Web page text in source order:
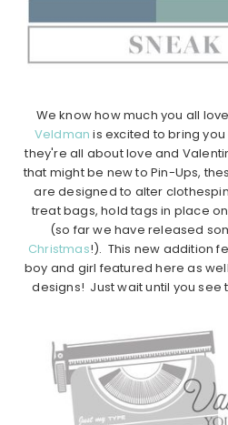
We know how much you all
Veldman is excited to bring
they're all about love and
that might be new to Pin-Ups,
are designed to alter
treat bags, hold tags in place
(so far we have released
Christmas!). This new addition
boy and girl featured here as
designs! Just wait until you see